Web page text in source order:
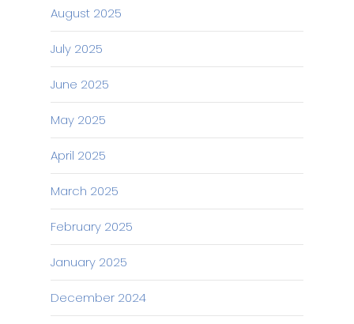
August 2025
July 2025
June 2025
May 2025
April 2025
March 2025
February 2025
January 2025
December 2024